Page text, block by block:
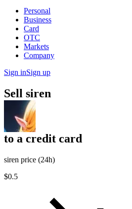
Personal
Business
Card
OTC
Markets
Company
Sign inSign up
Sell siren
to a credit card
siren price (24h)
$0.5